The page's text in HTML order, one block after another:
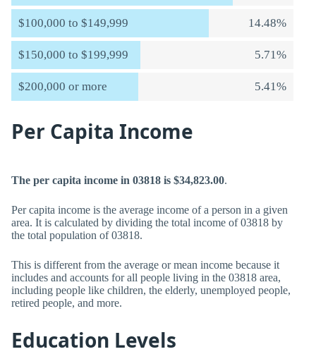
$100,000 to $149,999 14.48%
$150,000 to $199,999 5.71%
$200,000 or more 5.41%
Per Capita Income
The per capita income in 03818 is $34,823.00.
Per capita income is the average income of a person in a given
area. It is calculated by dividing the total income of 03818 by
the total population of 03818.
This is different from the average or mean income because it
includes and accounts for all people living in the 03818 area,
including people like children, the elderly, unemployed people,
retired people, and more.
Education Levels